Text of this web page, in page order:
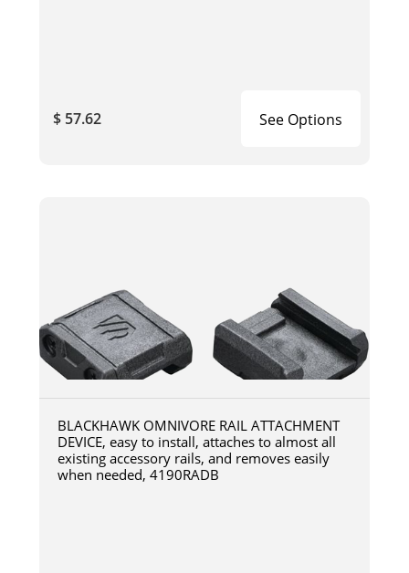
$ 57.62 See Options
BLACKHAWK OMNIVORE RAIL ATTACHMENT
DEVICE, easy to install, attaches to almost all
existing accessory rails, and removes easily
when needed, 4190RADB